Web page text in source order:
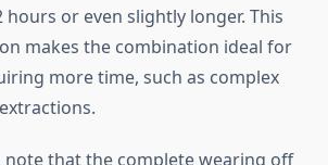
or even slightly longer. This
makes the combination ideal for
more time, such as complex
note that the complete wearing off